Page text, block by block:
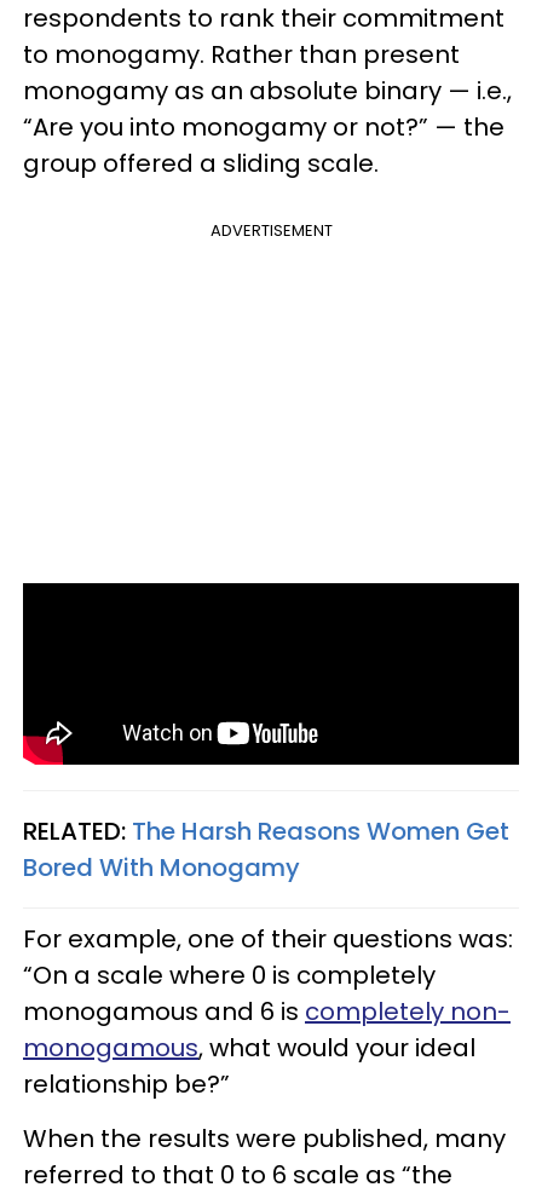
respondents to rank their commitment
to monogamy. Rather than present
monogamy as an absolute binary — i.e.,
“Are you into monogamy or not?” — the
group offered a sliding scale.
ADVERTISEMENT
RELATED: The Harsh Reasons Women Get
Bored With Monogamy
For example, one of their questions was:
“On a scale where 0 is completely
monogamous and 6 is completely non-
monogamous, what would your ideal
relationship be?”
When the results were published, many
referred to that 0 to 6 scale as “the